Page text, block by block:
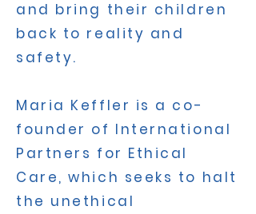
and bring their children
back to reality and
safety.
Maria Keffler is a co-
founder of International
Partners for Ethical
Care, which seeks to halt
the unethical